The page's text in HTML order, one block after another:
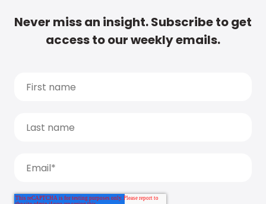
Never miss an insight. Subscribe to get
access to our weekly emails.